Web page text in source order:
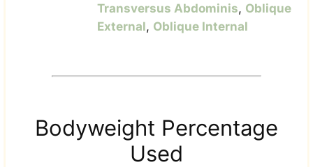
Transversus Abdominis, Oblique
External, Oblique Internal
Bodyweight Percentage
Used